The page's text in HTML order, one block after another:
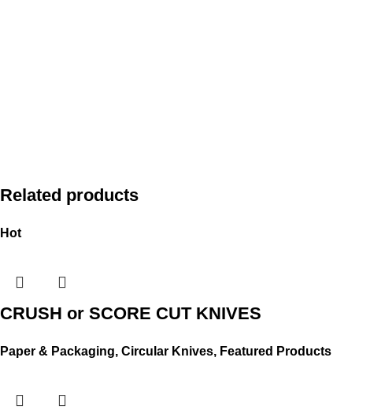
Related products
Hot
CRUSH or SCORE CUT KNIVES
Paper & Packaging, Circular Knives, Featured Products